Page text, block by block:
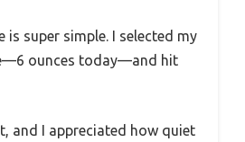
is super simple. I selected my
ounces today—and hit
and I appreciated how quiet